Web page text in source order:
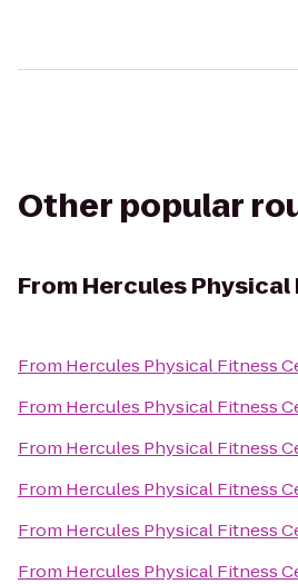
Other popular
From Hercules
From Hercules Physical Fitness
From Hercules Physical Fitness
From Hercules Physical Fitness
From Hercules Physical Fitness
From Hercules Physical Fitness
From Hercules Physical Fitness